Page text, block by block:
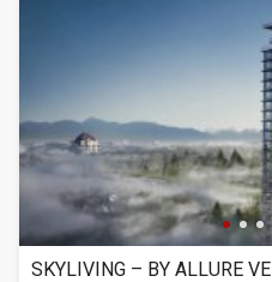
SKYLIVING – BY ALLURE